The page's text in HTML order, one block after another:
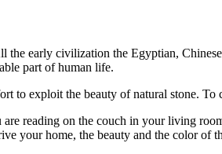
the early civilization the Egyptian,
part of human life.
to exploit the beauty of natural stone.
reading on the couch in your living
your home, the beauty and the color of